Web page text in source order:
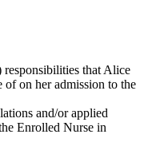
that Alice
on her admission to the
and/or applied
Enrolled Nurse in